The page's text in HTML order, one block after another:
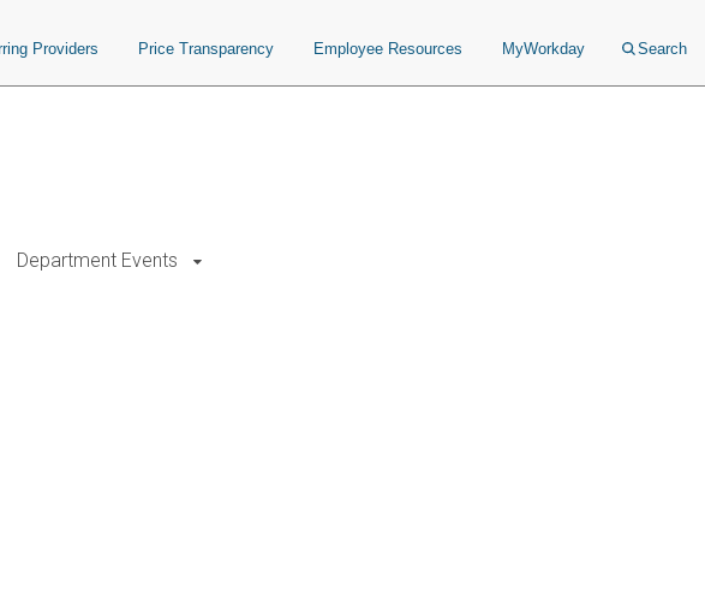
Providers Price Transparency Employee Resources MyWorkday Search
Department Events